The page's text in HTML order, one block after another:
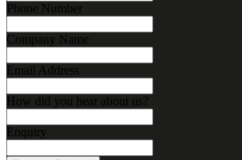
Phone Number
Company Name
Email Address
How did you hear about us?
Enquiry